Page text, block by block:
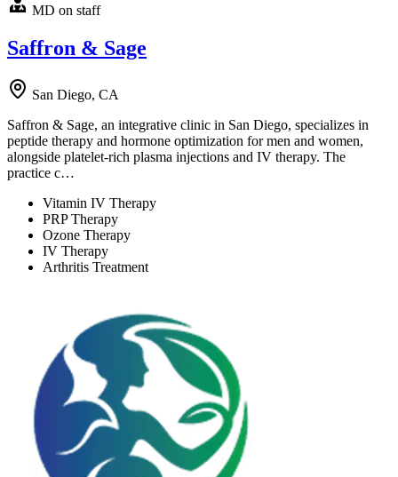
MD on staff
Saffron & Sage
San Diego, CA
Saffron & Sage, an integrative clinic in San Diego, specializes in
peptide therapy and hormone optimization for men and women,
alongside platelet-rich plasma injections and IV therapy. The
practice c…
Vitamin IV Therapy
PRP Therapy
Ozone Therapy
IV Therapy
Arthritis Treatment